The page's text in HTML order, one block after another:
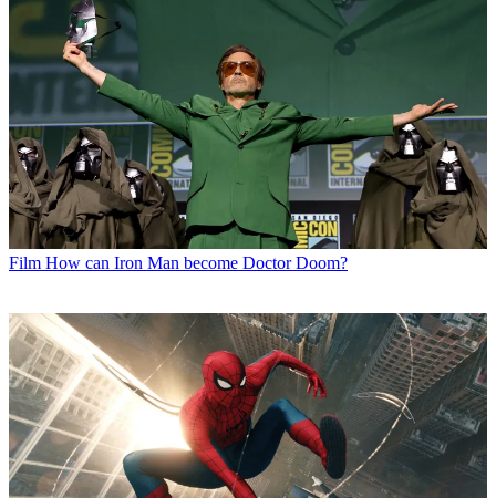
Film How can Iron Man become Doctor Doom?